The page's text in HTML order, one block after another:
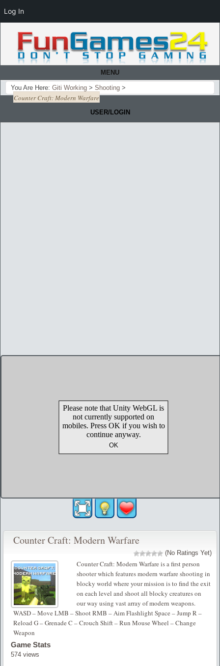
MENU
You Are Here: Giti Working > Shooting >
Counter Craft: Modern Warfare
USER/LOGIN
Counter Craft: Modern Warfare
(No Ratings Yet)
Counter Craft: Modern Warfare is a first person
shooter which features modern warfare shooting in
blocky world where your mission is to find the exit
on each level and shoot all blocky creatures on
our way using vast array of modern weapons.
WASD – Move LMB – Shoot RMB – Aim Flashlight Space – Jump R –
Reload G – Grenade C – Crouch Shift – Run Mouse Wheel – Change
Weapon
Game Stats
574 views
Log In